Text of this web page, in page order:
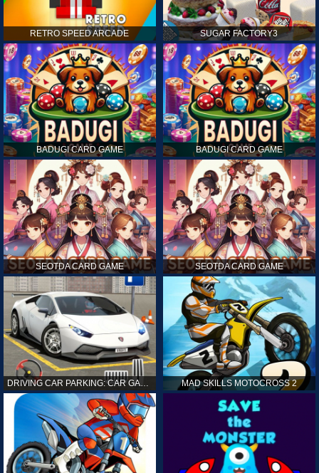
RETRO SPEED ARCADE SUGAR FACTORY3
BADUGI CARD GAME BADUGI CARD GAME
SEOTDA CARD GAME SEOTDA CARD GAME
MAD SKILLS MOTOCROSS 2